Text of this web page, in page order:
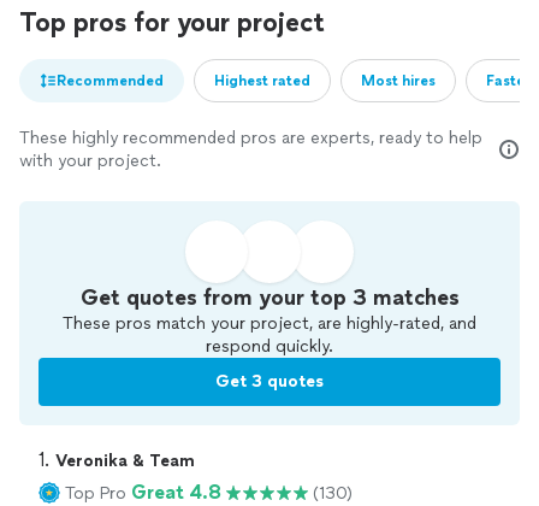
Top pros for your project
Recommended Highest rated Most hires
These highly recommended pros are experts, ready to help
with your project.
Get quotes from your top 3 matches
These pros match your project, are highly-rated, and
respond quickly.
Get 3 quotes
1. Veronika & Team
Top Pro Great 4.8 (130)